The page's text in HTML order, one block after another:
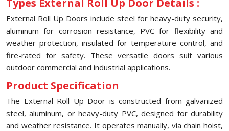
Types External Roll Up Door Details :
External Roll Up Doors include steel for heavy-duty security,
aluminum for corrosion resistance, PVC for flexibility and
weather protection, insulated for temperature control, and
fire-rated for safety. These versatile doors suit various
outdoor commercial and industrial applications.
Product Specification
The External Roll Up Door is constructed from galvanized
steel, aluminum, or heavy-duty PVC, designed for durability
and weather resistance. It operates manually, via chain hoist,